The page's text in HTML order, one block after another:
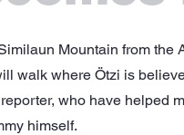
Mountain from the
walk where Ötzi is
who have helped
himself.